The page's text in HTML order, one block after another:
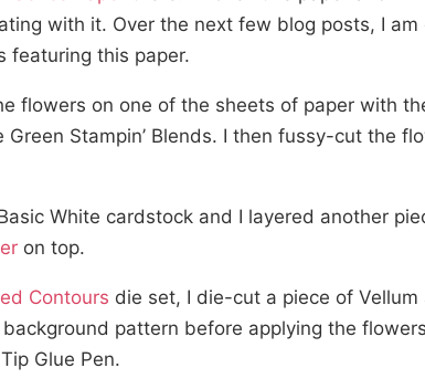
with it. Over the next few blog posts, I am
featuring this paper.
flowers on one of the sheets of paper with
Stampin’ Blends. I then fussy-cut the
White cardstock and I layered another
on top.
Contours die set, I die-cut a piece of Vellum
pattern before applying the
Glue Pen.